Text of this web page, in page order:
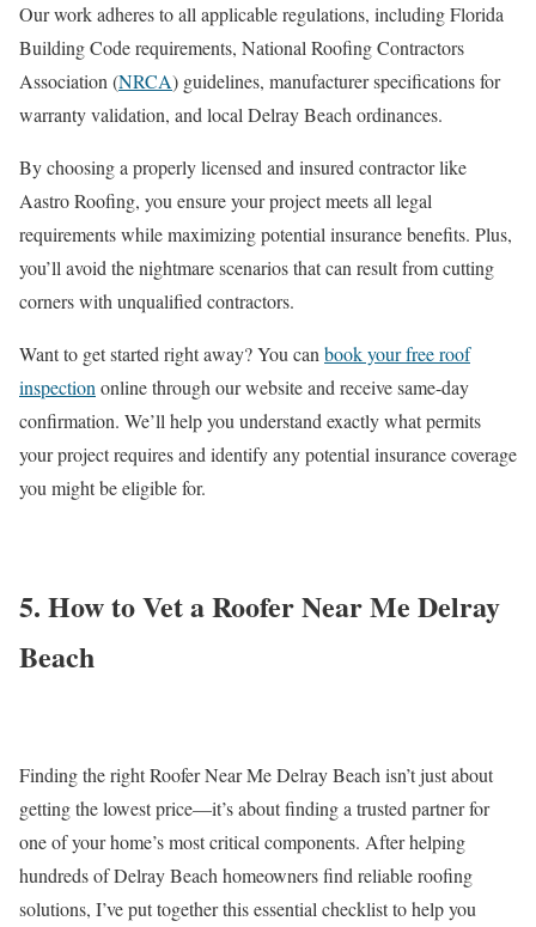
Our work adheres to all applicable regulations, including Florida
Building Code requirements, National Roofing Contractors
Association (NRCA) guidelines, manufacturer specifications for
warranty validation, and local Delray Beach ordinances.
By choosing a properly licensed and insured contractor like
Aastro Roofing, you ensure your project meets all legal
requirements while maximizing potential insurance benefits. Plus,
you’ll avoid the nightmare scenarios that can result from cutting
corners with unqualified contractors.
Want to get started right away? You can book your free roof
inspection online through our website and receive same-day
confirmation. We’ll help you understand exactly what permits
your project requires and identify any potential insurance coverage
you might be eligible for.
5. How to Vet a Roofer Near Me Delray
Beach
Finding the right Roofer Near Me Delray Beach isn’t just about
getting the lowest price—it’s about finding a trusted partner for
one of your home’s most critical components. After helping
hundreds of Delray Beach homeowners find reliable roofing
solutions, I’ve put together this essential checklist to help you